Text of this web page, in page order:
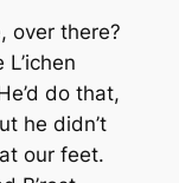
over there?
do that,
he didn’t
our feet.